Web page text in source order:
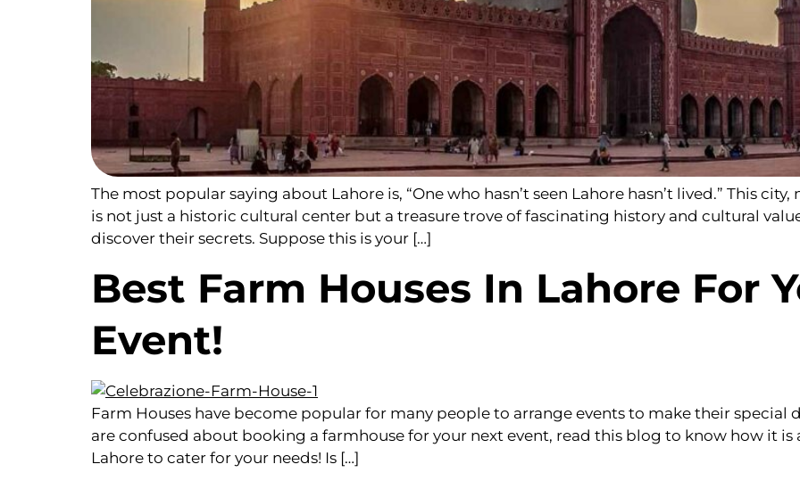
The most popular saying about Lahore is, “One who hasn’t seen Lahore hasn’t lived.” This
is not just a historic cultural center but a treasure trove of fascinating history and cultural
discover their secrets. Suppose this is your […]
Best Farm Houses In Lahore For
Event!
Farm Houses have become popular for many people to arrange events to make their special
are confused about booking a farmhouse for your next event, read this blog to know how it
Lahore to cater for your needs! Is […]